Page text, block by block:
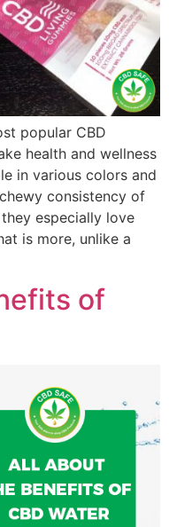
popular CBD
health and wellness
in various colors and
consistency of
especially love
is more, unlike a
of